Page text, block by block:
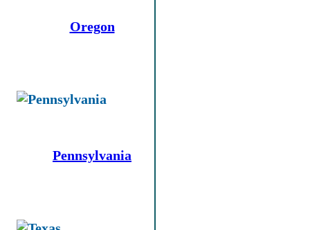
Oregon
Pennsylvania